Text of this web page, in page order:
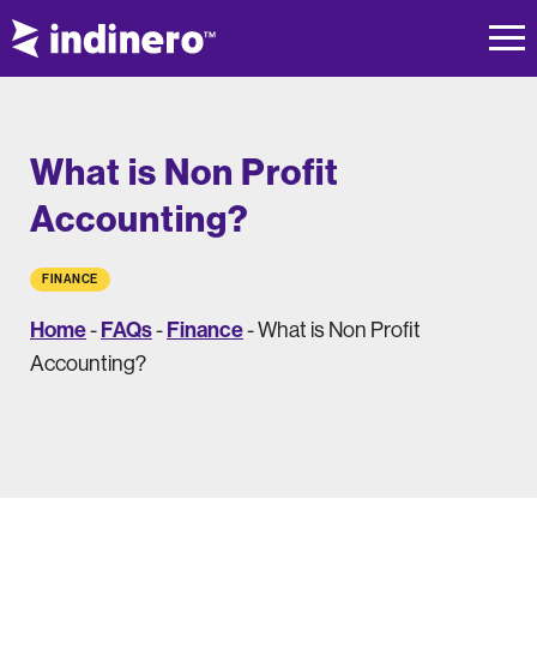
What is Non Profit
Accounting?
FINANCE
Home- FAQs- Finance-What is Non Profit
Accounting?